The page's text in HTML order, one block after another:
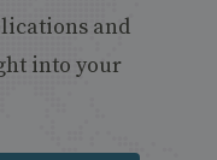
and
into your